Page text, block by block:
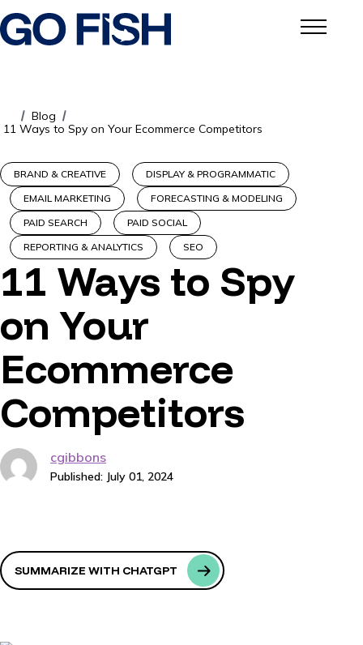
/ Blog /
11 Ways to Spy on Your Ecommerce Competitors
BRAND & CREATIVE
DISPLAY & PROGRAMMATIC
EMAIL MARKETING
FORECASTING & MODELING
PAID SEARCH
PAID SOCIAL
REPORTING & ANALYTICS
SEO
11 Ways to Spy
on Your
Ecommerce
Competitors
cgibbons
Published: July 01, 2024
SUMMARIZE WITH CHATGPT